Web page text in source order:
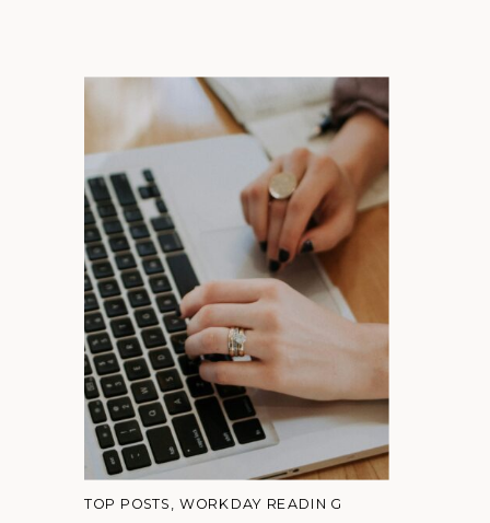
TOP POSTS, WORKDAY READING